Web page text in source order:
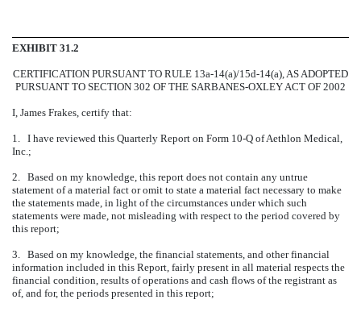
CERTIFICATION
Published on August 13, 2012
EXHIBIT 31.2
CERTIFICATION PURSUANT TO RULE 13a-14(a)/15d-14(a), AS ADOPTED
PURSUANT TO SECTION 302 OF THE SARBANES-OXLEY ACT OF 2002
I, James Frakes, certify that:
1. I have reviewed this Quarterly Report on Form 10-Q of Aethlon Medical,
Inc.;
2. Based on my knowledge, this report does not contain any untrue
statement of a material fact or omit to state a material fact necessary to make
the statements made, in light of the circumstances under which such
statements were made, not misleading with respect to the period covered by
this report;
3. Based on my knowledge, the financial statements, and other financial
information included in this Report, fairly present in all material respects the
financial condition, results of operations and cash flows of the registrant as
of, and for, the periods presented in this report;